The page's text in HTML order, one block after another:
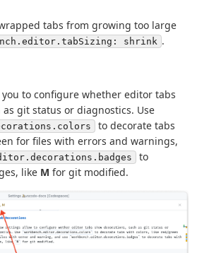
tabs from growing too large
shrink .
to configure whether editor tabs
git status or diagnostics. Use
to decorate tabs
for files with errors and warnings,
to
like M for git modified.